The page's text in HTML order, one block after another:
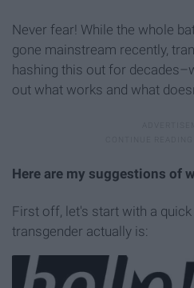
Never fear! While the whole
gone mainstream recently,
hashing this out for
out what works and what
Here are my suggestions of
First off, let's start with a
transgender actually is: